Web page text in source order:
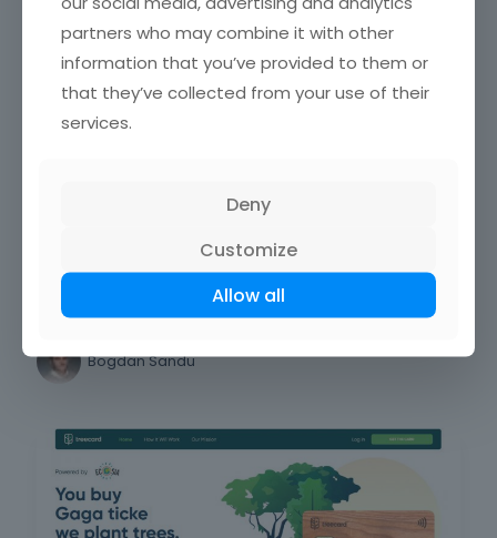
Impressive Luxury Website Design
Examples
Bogdan Sandu
The coolest black website design
Bogdan Sandu
partners who may combine it with other
information that you’ve provided to them or
that they’ve collected from your use of their
services.
Deny
Customize
Allow all